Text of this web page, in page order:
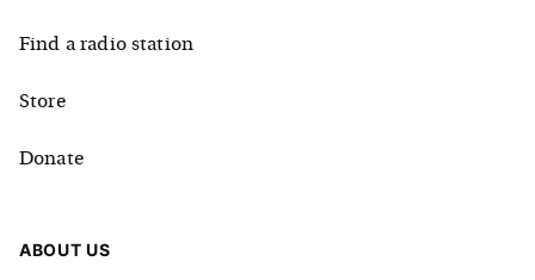
Find a radio station
Store
Donate
ABOUT US